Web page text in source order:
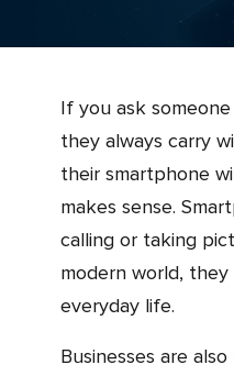
If you ask someone about the top five things
they always carry
their smartphone
makes sense.
calling or taking
modern world,
everyday life.
Businesses are also realizing the power of